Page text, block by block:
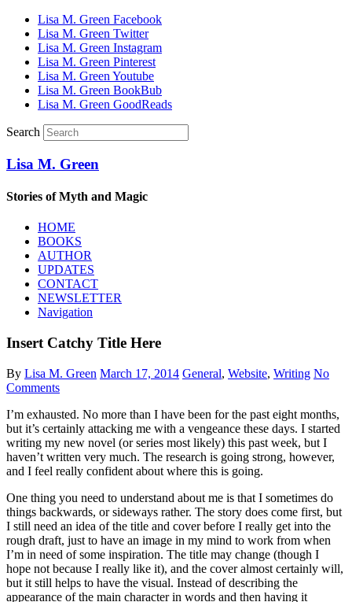
Lisa M. Green Facebook
Lisa M. Green Twitter
Lisa M. Green Instagram
Lisa M. Green Pinterest
Lisa M. Green Youtube
Lisa M. Green BookBub
Lisa M. Green GoodReads
Search
Lisa M. Green
Stories of Myth and Magic
HOME
BOOKS
AUTHOR
UPDATES
CONTACT
NEWSLETTER
Navigation
Insert Catchy Title Here
By Lisa M. Green March 17, 2014 General, Website, Writing No
Comments
I’m exhausted. No more than I have been for the past eight months,
but it’s certainly attacking me with a vengeance these days. I started
writing my new novel (or series most likely) this past week, but I
haven’t written very much. The research is going strong, however,
and I feel really confident about where this is going.
One thing you need to understand about me is that I sometimes do
things backwards, or sideways rather. The story does come first, but
I still need an idea of the title and cover before I really get into the
rough draft, just to have an image in my mind to work from when
I’m in need of some inspiration. The title may change (though I
hope not because I really like it), and the cover almost certainly will,
but it still helps to have the visual. Instead of describing the
appearance of the main character in words and then having it